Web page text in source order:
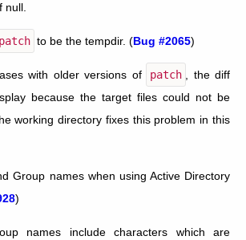
null.
patch to be the tempdir. (Bug #2065)
with older versions of patch , the diff
because the target files could not be
working directory fixes this problem in this
Group names when using Active Directory
)
names include characters which are